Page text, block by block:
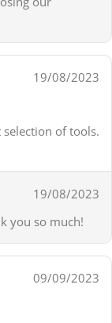
19/08/2023
of tools.
19/08/2023
you so much!
09/09/2023